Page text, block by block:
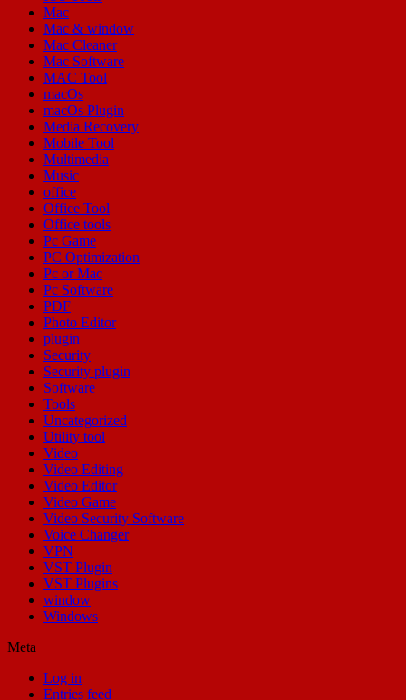
Mac
Mac & window
Mac Cleaner
Mac Software
MAC Tool
macOs
macOs Plugin
Media Recovery
Mobile Tool
Multimedia
Music
office
Office Tool
Office tools
Pc Game
PC Optimization
Pc or Mac
Pc Software
PDF
Photo Editor
plugin
Security
Security plugin
Software
Tools
Uncategorized
Utility tool
Video
Video Editing
Video Editor
Video Game
Video Security Software
Voice Changer
VPN
VST Plugin
VST Plugins
window
Windows
Meta
Log in
Entries feed